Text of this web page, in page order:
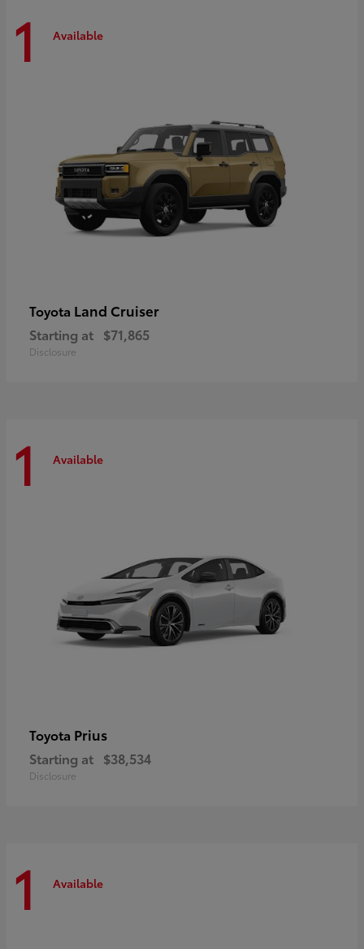
1 Available
Toyota Land Cruiser
Starting at $71,865
Disclosure
1 Available
Toyota Prius
Starting at $38,534
Disclosure
1 Available